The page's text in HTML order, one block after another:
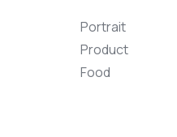
Portrait
Product
Food